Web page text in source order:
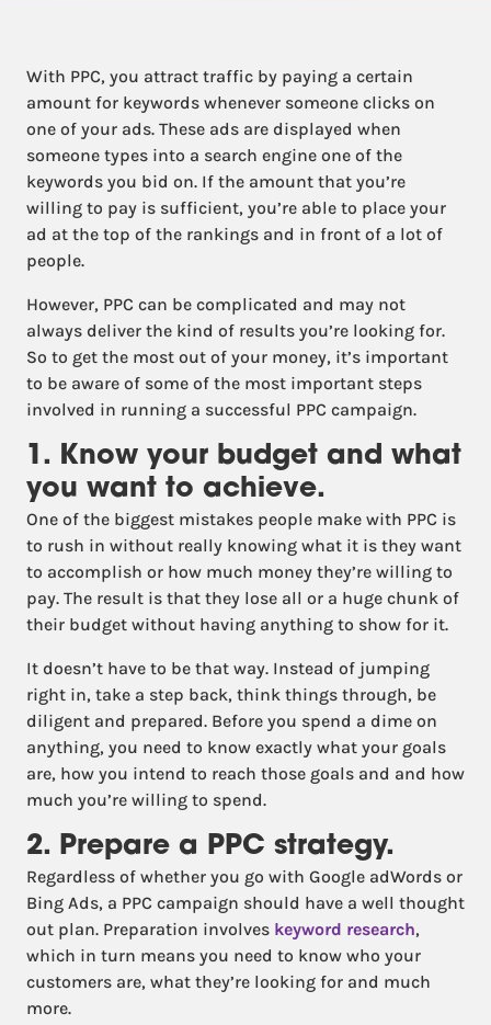
With PPC, you attract traffic by paying a certain
amount for keywords whenever someone clicks on
one of your ads. These ads are displayed when
someone types into a search engine one of the
keywords you bid on. If the amount that you’re
willing to pay is sufficient, you’re able to place your
ad at the top of the rankings and in front of a lot of
people.
However, PPC can be complicated and may not
always deliver the kind of results you’re looking for.
So to get the most out of your money, it’s important
to be aware of some of the most important steps
involved in running a successful PPC campaign.
1. Know your budget and what
you want to achieve.
One of the biggest mistakes people make with PPC is
to rush in without really knowing what it is they want
to accomplish or how much money they’re willing to
pay. The result is that they lose all or a huge chunk of
their budget without having anything to show for it.
It doesn’t have to be that way. Instead of jumping
right in, take a step back, think things through, be
diligent and prepared. Before you spend a dime on
anything, you need to know exactly what your goals
are, how you intend to reach those goals and and how
much you’re willing to spend.
2. Prepare a PPC strategy.
Regardless of whether you go with Google adWords or
Bing Ads, a PPC campaign should have a well thought
out plan. Preparation involves keyword research,
which in turn means you need to know who your
customers are, what they’re looking for and much
more.